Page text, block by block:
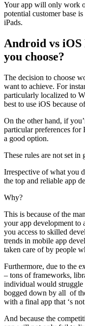
Your app will only work
potential customer base
iPads.
Android vs iOS
you choose?
The decision to choose
want to achieve. For
particularly localized to
best to use iOS because
On the other hand, if
particular preferences for
a good option.
These rules are not set in
Irrespective of what you
the top and reliable app
Why?
This is because of the
your app development to
you access to skilled
trends in mobile app
taken care of by people
Furthermore, due to the
– tons of frameworks,
individual would struggle
bogged down by all of
with a final app that ‘s
And because the